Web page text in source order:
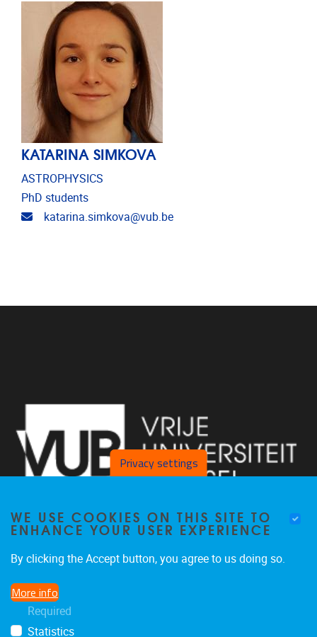
KATARINA SIMKOVA
ASTROPHYSICS
PhD students
Email address
katarina.simkova@vub.be
Privacy settings
WE USE COOKIES ON THIS SITE TO
ENHANCE YOUR USER EXPERIENCE
By clicking the Accept button, you agree to us doing so.
More info
Required
Statistics